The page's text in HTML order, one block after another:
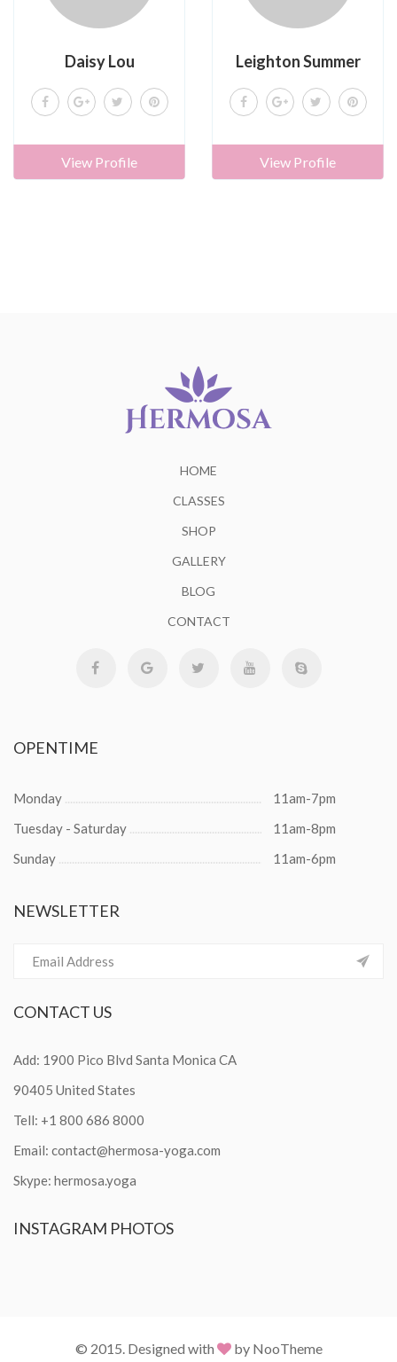
Daisy Lou
View Profile
Leighton Summer
View Profile
HOME
CLASSES
SHOP
GALLERY
BLOG
CONTACT
OPENTIME
Monday
11am-7pm
Tuesday - Saturday
11am-8pm
Sunday
11am-6pm
NEWSLETTER
CONTACT US
Add: 1900 Pico Blvd Santa Monica CA
90405 United States
Tell: +1 800 686 8000
Email: contact@hermosa-yoga.com
Skype: hermosa.yoga
INSTAGRAM PHOTOS
© 2015. Designed with by NooTheme